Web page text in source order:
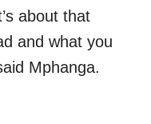
about that
and what you
Mphanga.